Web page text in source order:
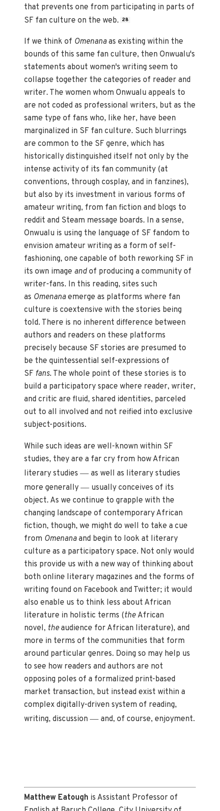
that prevents one from participating in parts of
SF fan culture on the web.
28
If we think of Omenana as existing within the
bounds of this same fan culture, then Onwualu's
statements about women's writing seem to
collapse together the categories of reader and
writer. The women whom Onwualu appeals to
are not coded as professional writers, but as the
same type of fans who, like her, have been
marginalized in SF fan culture. Such blurrings
are common to the SF genre, which has
historically distinguished itself not only by the
intense activity of its fan community (at
conventions, through cosplay, and in fanzines),
but also by its investment in various forms of
amateur writing, from fan fiction and blogs to
reddit and Steam message boards. In a sense,
Onwualu is using the language of SF fandom to
envision amateur writing as a form of self-
fashioning, one capable of both reworking SF in
its own image andof producing a community of
writer-fans. In this reading, sites such
as Omenanaemerge as platforms where fan
culture is coextensive with the stories being
told. There is no inherent difference between
authors and readers on these platforms
precisely because SF stories are presumed to
be the quintessential self-expressions of
SF fans. The whole point of these stories is to
build a participatory space where reader, writer,
and critic are fluid, shared identities, parceled
out to all involved and not reified into exclusive
subject-positions.
While such ideas are well-known within SF
studies, they are a far cry from how African
literary studies— as well as literary studies
more generally— usually conceives of its
object. As we continue to grapple with the
changing landscape of contemporary African
fiction, though, we might do well to take a cue
from Omenana and begin to look at literary
culture as a participatory space. Not only would
this provide us with a new way of thinking about
both online literary magazines and the forms of
writing found on Facebook and Twitter; it would
also enable us to think less about African
literature in holistic terms (the African
novel, theaudience for African literature), and
more in terms of the communities that form
around particular genres. Doing so may help us
to see how readers and authors are not
opposing poles of a formalized print-based
market transaction, but instead exist within a
complex digitally-driven system of reading,
writing, discussion— and, of course, enjoyment.
Matthew Eatough is Assistant Professor of